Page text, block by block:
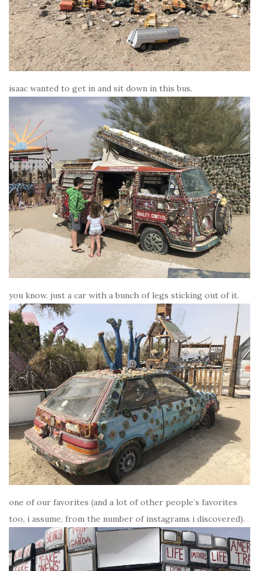
isaac wanted to get in and sit down in this bus.
you know. just a car with a bunch of legs sticking out of it.
one of our favorites (and a lot of other people’s favorites
too, i assume, from the number of instagrams i discovered).